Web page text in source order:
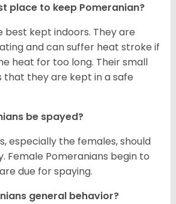
place to keep Pomeranian?
best kept indoors. They are
and can suffer heat stroke if
heat for too long. Their small
that they are kept in a safe
be spayed?
especially the females, should
Female Pomeranians begin to
due for spaying.
general behavior?